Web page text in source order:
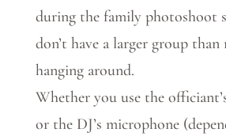
during the family photoshoot
don’t have a larger group than
hanging around.
Whether you use the
or the DJ’s microphone